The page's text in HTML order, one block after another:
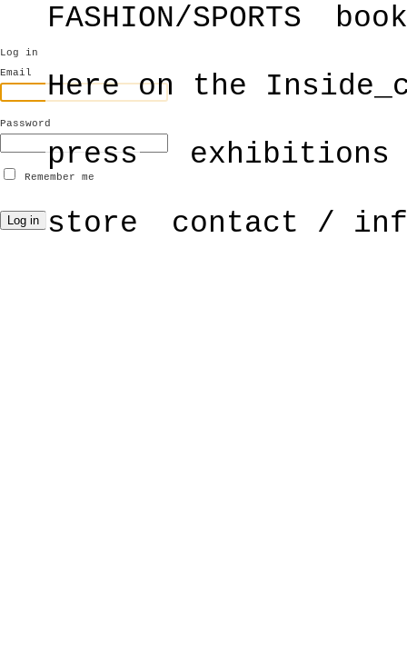
Log in
Email
Password
Remember me
FASHION/SPORTS
Here on the
press exhibitions
store contact /